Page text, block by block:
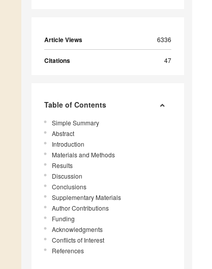
Article Views 6336
Citations 47
Table of Contents
Simple Summary
Abstract
Introduction
Materials and Methods
Results
Discussion
Conclusions
Supplementary Materials
Author Contributions
Funding
Acknowledgments
Conflicts of Interest
References